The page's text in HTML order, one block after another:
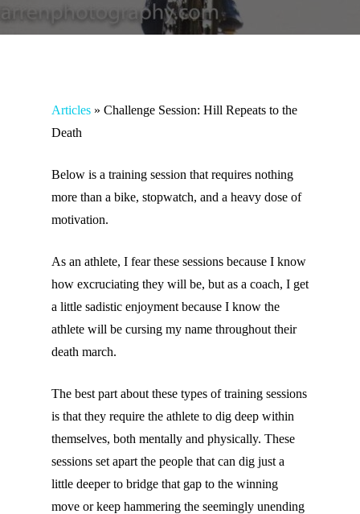
Articles » Challenge Session: Hill Repeats to the
Death
Below is a training session that requires nothing
more than a bike, stopwatch, and a heavy dose of
motivation.
As an athlete, I fear these sessions because I know
how excruciating they will be, but as a coach, I get
a little sadistic enjoyment because I know the
athlete will be cursing my name throughout their
death march.
The best part about these types of training sessions
is that they require the athlete to dig deep within
themselves, both mentally and physically. These
sessions set apart the people that can dig just a
little deeper to bridge that gap to the winning
move or keep hammering the seemingly unending